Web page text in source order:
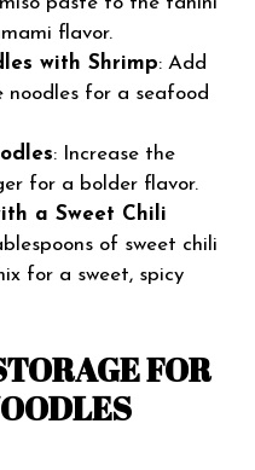
flavor.
with Shrimp: Add
noodles for a seafood
: Increase the
for a bolder flavor.
a Sweet Chili
of sweet chili
for a sweet, spicy
FOR